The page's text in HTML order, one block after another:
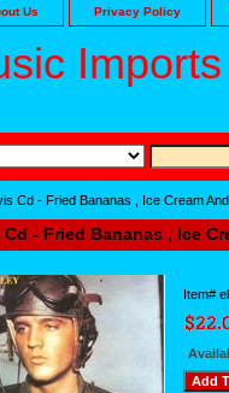
Us Privacy Policy
Imports
Cd - Fried Bananas , Ice Cream
Cd - Fried Bananas , Ice
Item#